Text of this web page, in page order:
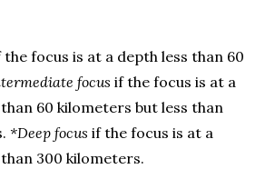
the focus is at a depth less than 60
focus if the focus is at a
60 kilometers but less than
*Deep focus if the focus is at a
300 kilometers.